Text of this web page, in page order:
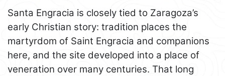
Santa Engracia is closely tied to Zaragoza’s
early Christian story: tradition places the
martyrdom of Saint Engracia and companions
here, and the site developed into a place of
veneration over many centuries. That long